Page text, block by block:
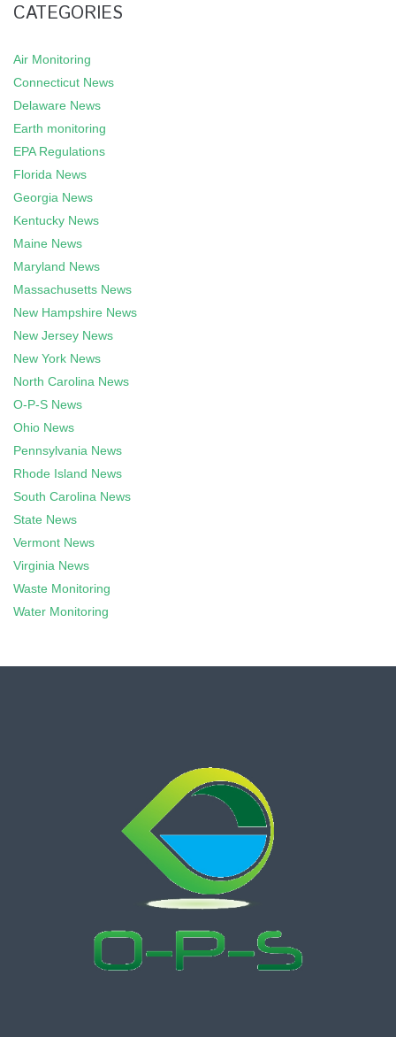
CATEGORIES
Air Monitoring
Connecticut News
Delaware News
Earth monitoring
EPA Regulations
Florida News
Georgia News
Kentucky News
Maine News
Maryland News
Massachusetts News
New Hampshire News
New Jersey News
New York News
North Carolina News
O-P-S News
Ohio News
Pennsylvania News
Rhode Island News
South Carolina News
State News
Vermont News
Virginia News
Waste Monitoring
Water Monitoring